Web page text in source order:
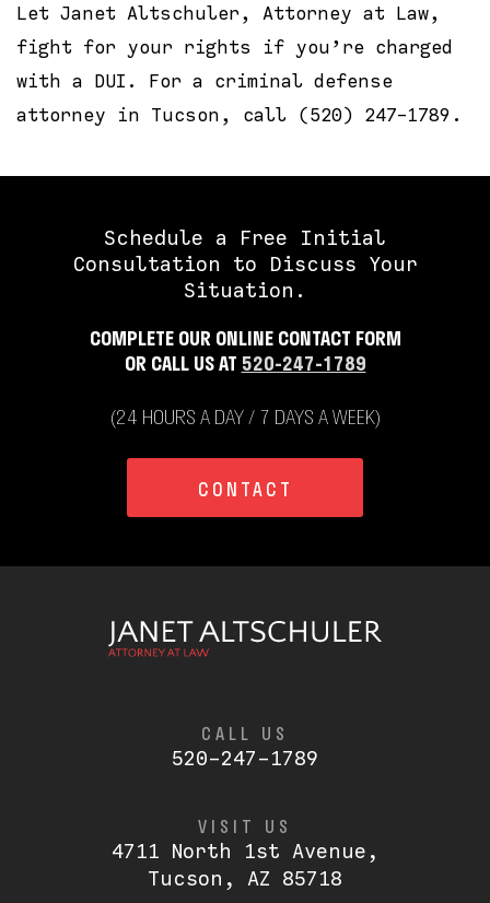
Let Janet Altschuler, Attorney at Law,
fight for your rights if you’re charged
with a DUI. For a criminal defense
attorney in Tucson, call (520) 247-1789.
Schedule a Free Initial
Consultation to Discuss Your
Situation.
COMPLETE OUR ONLINE CONTACT FORM
OR CALL US AT 520-247-1789
(24 HOURS A DAY / 7 DAYS A WEEK)
CONTACT
CALL US
520-247-1789
VISIT US
4711 North 1st Avenue,
Tucson, AZ 85718